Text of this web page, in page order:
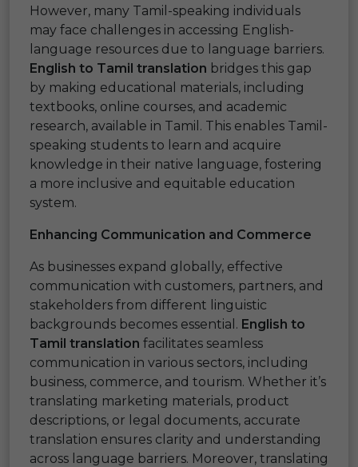
However, many Tamil-speaking individuals
may face challenges in accessing English-
language resources due to language barriers.
English to Tamil translation bridges this gap
by making educational materials, including
textbooks, online courses, and academic
research, available in Tamil. This enables Tamil-
speaking students to learn and acquire
knowledge in their native language, fostering
a more inclusive and equitable education
system.
Enhancing Communication and Commerce
As businesses expand globally, effective
communication with customers, partners, and
stakeholders from different linguistic
backgrounds becomes essential. English to
Tamil translation facilitates seamless
communication in various sectors, including
business, commerce, and tourism. Whether it’s
translating marketing materials, product
descriptions, or legal documents, accurate
translation ensures clarity and understanding
across language barriers. Moreover, translating